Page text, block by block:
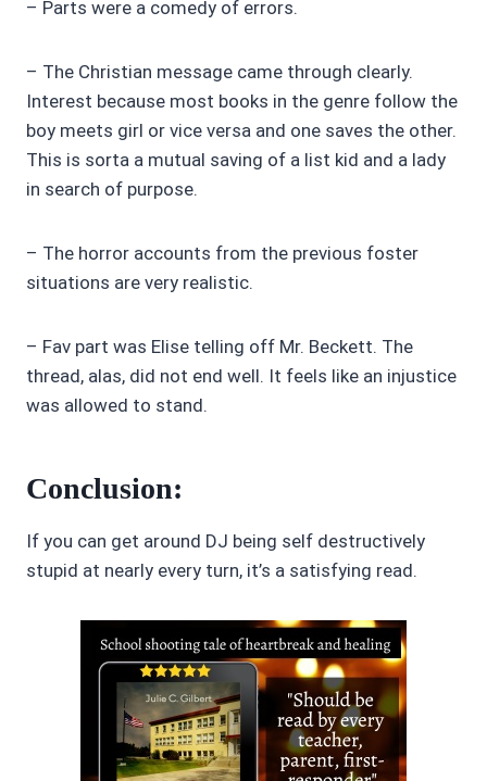
– Parts were a comedy of errors.
– The Christian message came through clearly.
Interest because most books in the genre follow the
boy meets girl or vice versa and one saves the other.
This is sorta a mutual saving of a list kid and a lady
in search of purpose.
– The horror accounts from the previous foster
situations are very realistic.
– Fav part was Elise telling off Mr. Beckett. The
thread, alas, did not end well. It feels like an injustice
was allowed to stand.
Conclusion:
If you can get around DJ being self destructively
stupid at nearly every turn, it’s a satisfying read.